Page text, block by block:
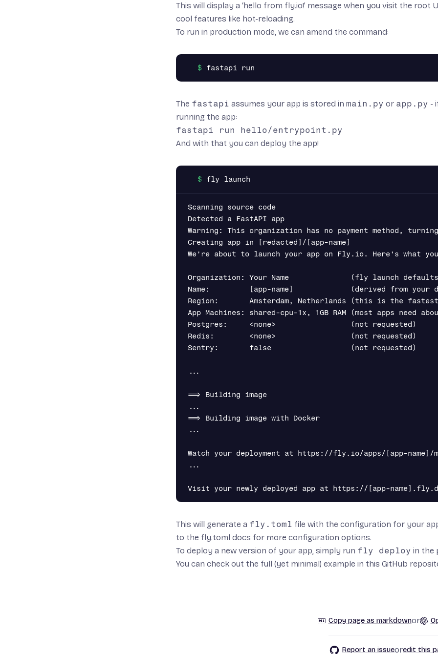
This will display a ‘hello from fly.io!’ message when you visit the
cool features like hot-reloading.
To run in production mode, we can amend the command:
The fastapi assumes your app is stored in main.py or app.py -
running the app:
fastapi run hello/entrypoint.py
And with that you can deploy the app!
Scanning source code
Detected a FastAPI app
Warning: This organization has no payment method,
Creating app in [redacted]/[app-name]
We're about to launch your app on Fly.io. Here's what
Organization: Your Name              (fly launch
Name:         [app-name]             (derived from your
Region:       Amsterdam, Netherlands (this is the
App Machines: shared-cpu-1x, 1GB RAM (most apps need
Postgres:     <none>                 (not requested)
Redis:        <none>                 (not requested)
Sentry:       false                  (not requested)
...
==> Building image
...
==> Building image with Docker
...
Watch your deployment at https://fly.io/apps/[app-name]/
...
This will generate a fly.toml file with the configuration for your
to the fly.toml docs for more configuration options.
To deploy a new version of your app, simply run fly deploy in the
You can check out the full (yet minimal) example in this GitHub
Copy page as markdownor
Report an issueoredit this